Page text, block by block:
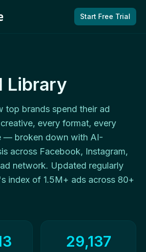
Start Free Trial
Library
top brands spend their ad
every format, every
— broken down with AI-
across Facebook, Instagram,
network. Updated regularly
index of 1.5M+ ads across 80+
29,137